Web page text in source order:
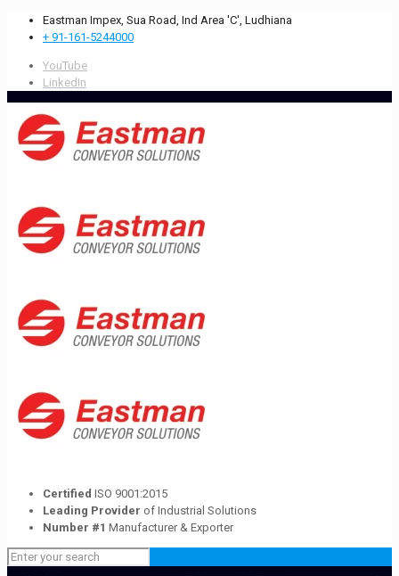
Eastman Impex, Sua Road, Ind Area 'C', Ludhiana
+ 91-161-5244000
YouTube
LinkedIn
Certified ISO 9001:2015
Leading Provider of Industrial Solutions
Number #1 Manufacturer & Exporter